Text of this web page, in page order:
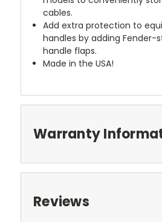
cables.
Add extra protection to
handles by adding Fender-
handle flaps.
Made in the USA!
Warranty
Reviews